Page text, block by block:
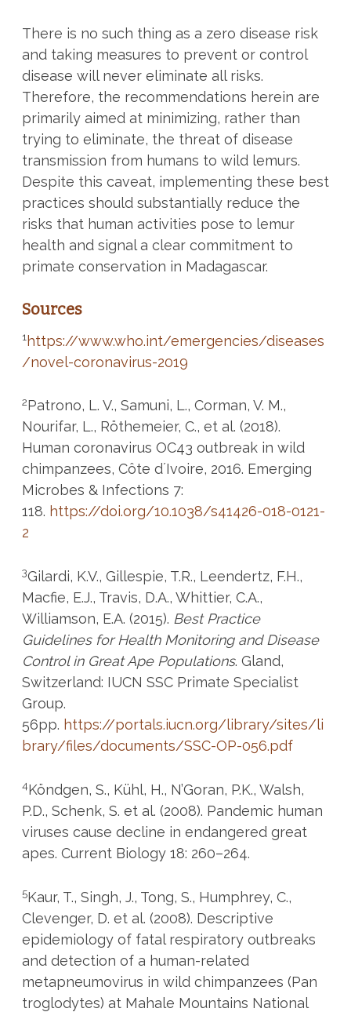
There is no such thing as a zero disease risk
and taking measures to prevent or control
disease will never eliminate all risks.
Therefore, the recommendations herein are
primarily aimed at minimizing, rather than
trying to eliminate, the threat of disease
transmission from humans to wild lemurs.
Despite this caveat, implementing these best
practices should substantially reduce the
risks that human activities pose to lemur
health and signal a clear commitment to
primate conservation in Madagascar.
Sources
1https://www.who.int/emergencies/diseases
/novel-coronavirus-2019
2Patrono, L. V., Samuni, L., Corman, V. M.,
Nourifar, L., Röthemeier, C., et al. (2018).
Human coronavirus OC43 outbreak in wild
chimpanzees, Côte d´Ivoire, 2016. Emerging
Microbes & Infections 7:
118. https://doi.org/10.1038/s41426-018-0121-
2
3Gilardi, K.V., Gillespie, T.R., Leendertz, F.H.,
Macfie, E.J., Travis, D.A., Whittier, C.A.,
Williamson, E.A. (2015). Best Practice
Guidelines for Health Monitoring and Disease
Control in Great Ape Populations. Gland,
Switzerland: IUCN SSC Primate Specialist
Group.
56pp. https://portals.iucn.org/library/sites/li
brary/files/documents/SSC-OP-056.pdf
4Köndgen, S., Kühl, H., N’Goran, P.K., Walsh,
P.D., Schenk, S. et al. (2008). Pandemic human
viruses cause decline in endangered great
apes. Current Biology 18: 260–264.
5Kaur, T., Singh, J., Tong, S., Humphrey, C.,
Clevenger, D. et al. (2008). Descriptive
epidemiology of fatal respiratory outbreaks
and detection of a human-related
metapneumovirus in wild chimpanzees (Pan
troglodytes) at Mahale Mountains National